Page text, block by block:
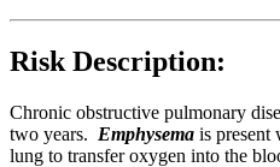
Risk Description:
Chronic obstructive pulmonary
two years. Emphysema is present
lung to transfer oxygen into the